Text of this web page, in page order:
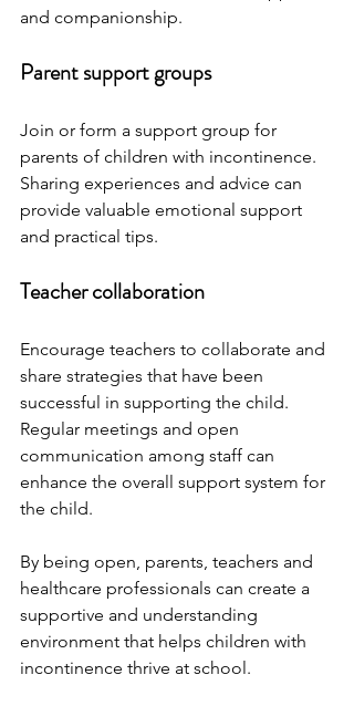
and companionship.
Parent support groups
Join or form a support group for
parents of children with incontinence.
Sharing experiences and advice can
provide valuable emotional support
and practical tips.
Teacher collaboration
Encourage teachers to collaborate and
share strategies that have been
successful in supporting the child.
Regular meetings and open
communication among staff can
enhance the overall support system for
the child.
By being open, parents, teachers and
healthcare professionals can create a
supportive and understanding
environment that helps children with
incontinence thrive at school.